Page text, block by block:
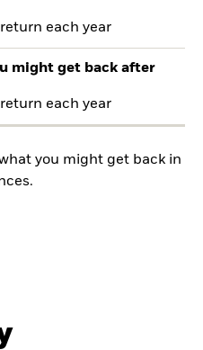
each year
might get back after
each year
you might get back in